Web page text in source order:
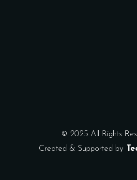
© 2025 All Rights
Created & Supported by